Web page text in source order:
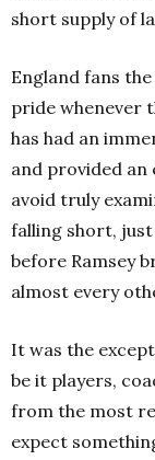
short supply of
England fans
pride whenever
has had an
and provided an
avoid truly
falling short,
before Ramsey
almost every
It was the
be it players,
from the most
expect